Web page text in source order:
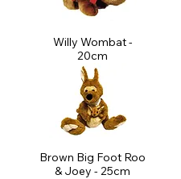
Willy Wombat -
20cm
Brown Big Foot Roo
& Joey - 25cm